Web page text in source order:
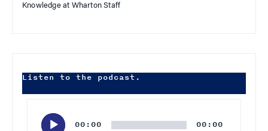
Knowledge at Wharton Staff
Listen to the podcast.
00:00 00:00